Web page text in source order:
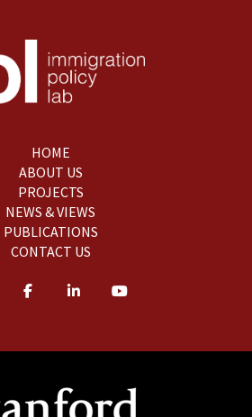
HOME
ABOUT US
PROJECTS
NEWS & VIEWS
PUBLICATIONS
CONTACT US